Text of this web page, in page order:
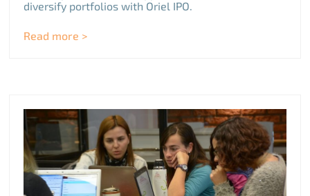
diversify portfolios with Oriel IPO.
Read more >